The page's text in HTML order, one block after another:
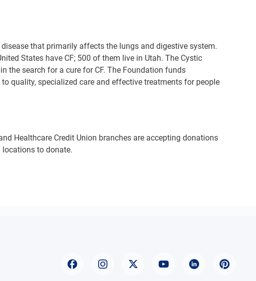
that primarily affects the lungs and digestive system.
States have CF; 500 of them live in Utah. The Cystic
the search for a cure for CF. The Foundation funds
quality, specialized care and effective treatments for people
Healthcare Credit Union branches are accepting donations
locations to donate.